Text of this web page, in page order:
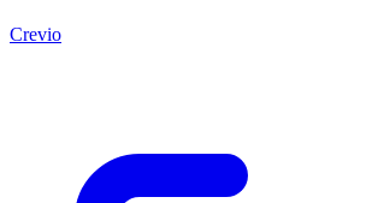
Crevio